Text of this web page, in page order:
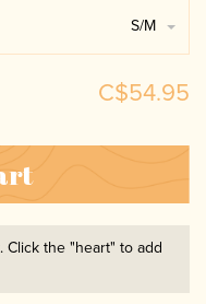
S/M
C$54.95
the "heart" to add